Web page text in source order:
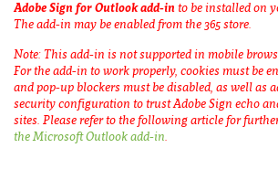
Adobe Sign for Outlook add-in to be installed on
The add-in may be enabled from the 365 store.
Note: This add-in is not supported in mobile
For the add-in to work properly, cookies must be
and pop-up blockers must be disabled, as well as
security configuration to trust Adobe Sign echo
sites. Please refer to the following article for
the Microsoft Outlook add-in.